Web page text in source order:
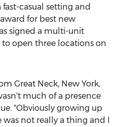
casual setting and
for best new
signed a multi-unit
open three locations on
Great Neck, New York,
much of a presence
"Obviously growing up
was not really a thing and I